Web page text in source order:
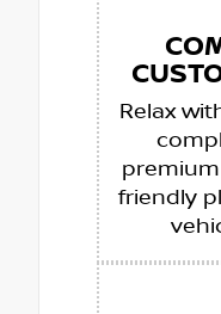
Relax
friendly